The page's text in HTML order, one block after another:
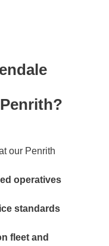
our Penrith
operatives
standards
fleet and